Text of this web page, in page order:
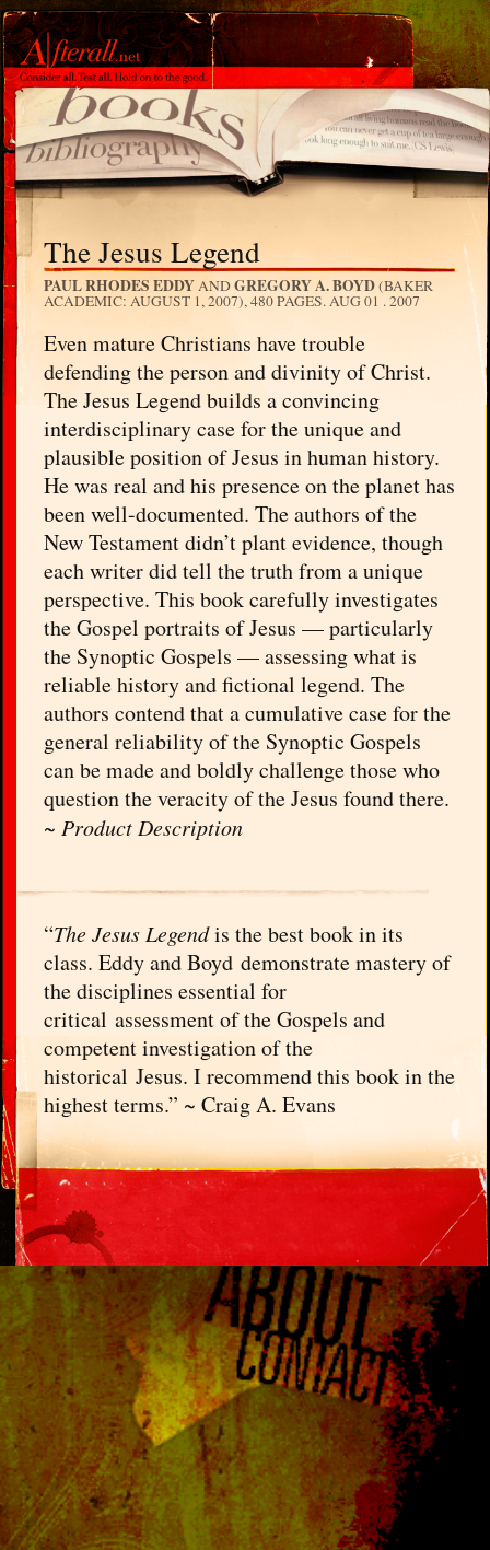
The Jesus Legend
PAUL RHODES EDDY ANDGREGORY A. BOYD(BAKER
ACADEMIC: AUGUST 1, 2007), 480 PAGES. AUG 01 . 2007
Even mature Christians have trouble
defending the person and divinity of Christ.
The Jesus Legend builds a convincing
interdisciplinary case for the unique and
plausible position of Jesus in human history.
He was real and his presence on the planet has
been well-documented. The authors of the
New Testament didn’t plant evidence, though
each writer did tell the truth from a unique
perspective. This book carefully investigates
the Gospel portraits of Jesus — particularly
the Synoptic Gospels — assessing what is
reliable history and fictional legend. The
authors contend that a cumulative case for the
general reliability of the Synoptic Gospels
can be made and boldly challenge those who
question the veracity of the Jesus found there.
~Product Description
“The Jesus Legendis the best book in its
class. Eddy and Boyd demonstrate mastery of
the disciplines essential for
critical assessment of the Gospels and
competent investigation of the
historical Jesus. I recommend this book in the
highest terms.” ~ Craig A. Evans